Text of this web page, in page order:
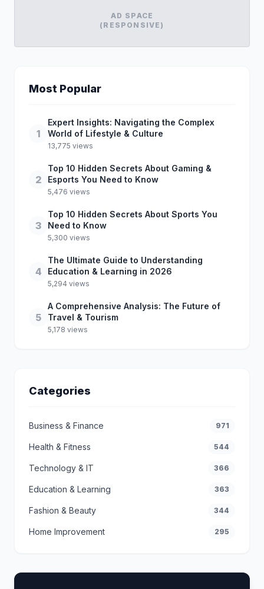
AD SPACE
(RESPONSIVE)
Most Popular
1
Expert Insights: Navigating the Complex
World of Lifestyle & Culture
13,775 views
2
Top 10 Hidden Secrets About Gaming &
Esports You Need to Know
5,476 views
3
Top 10 Hidden Secrets About Sports You
Need to Know
5,300 views
4
The Ultimate Guide to Understanding
Education & Learning in 2026
5,294 views
5
A Comprehensive Analysis: The Future of
Travel & Tourism
5,178 views
Categories
Business & Finance 971
Health & Fitness 544
Technology & IT 366
Education & Learning 363
Fashion & Beauty 344
Home Improvement 295